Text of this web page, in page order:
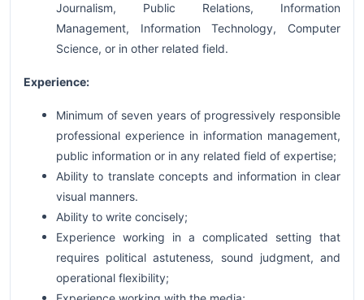
Journalism, Public Relations, Information
Management, Information Technology, Computer
Science, or in other related field.
Experience:
Minimum of seven years of progressively responsible
professional experience in information management,
public information or in any related field of expertise;
Ability to translate concepts and information in clear
visual manners.
Ability to write concisely;
Experience working in a complicated setting that
requires political astuteness, sound judgment, and
operational flexibility;